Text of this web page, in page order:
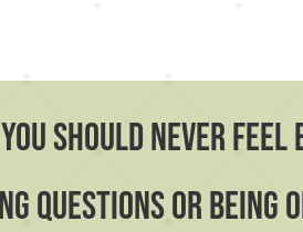
You should never feel
questions or being